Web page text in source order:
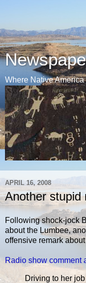
Where Native
APRIL 16, 2008
Another stupid
Following shock-jock
about the Lumbee,
offensive remark
Radio show comment
Driving to her